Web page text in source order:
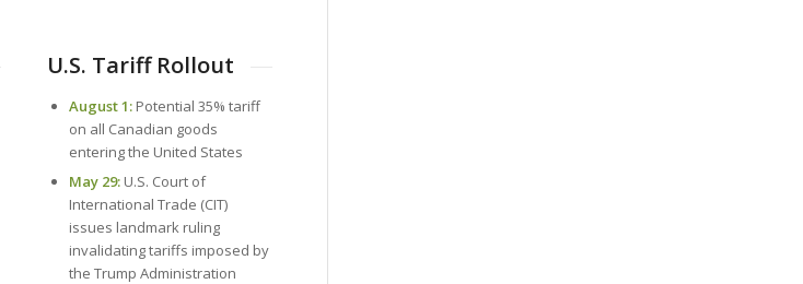
U.S. Tariff Rollout
August 1: Potential 35% tariff
on all Canadian goods
entering the United States
May 29:U.S. Court of
International Trade (CIT)
issues landmark ruling
invalidating tariffs imposed by
the Trump Administration